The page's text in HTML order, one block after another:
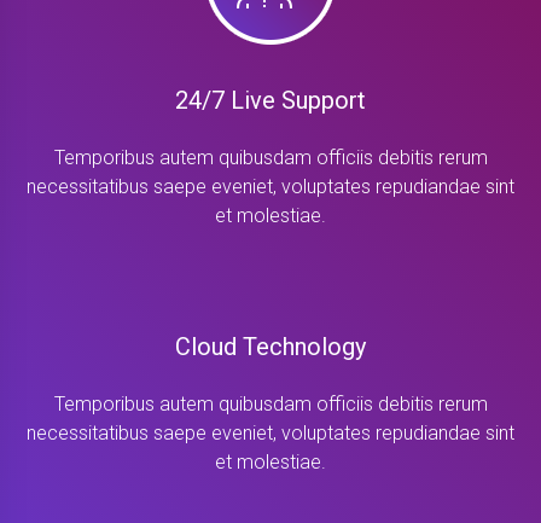
24/7 Live Support
Temporibus autem quibusdam officiis debitis rerum
necessitatibus saepe eveniet, voluptates repudiandae sint
et molestiae.
Cloud Technology
Temporibus autem quibusdam officiis debitis rerum
necessitatibus saepe eveniet, voluptates repudiandae sint
et molestiae.